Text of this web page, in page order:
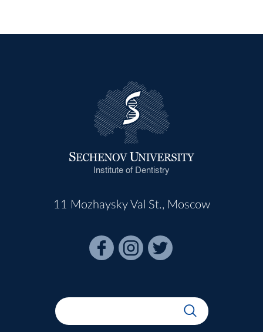
Institute of Dentistry
11 Mozhaysky Val St., Moscow